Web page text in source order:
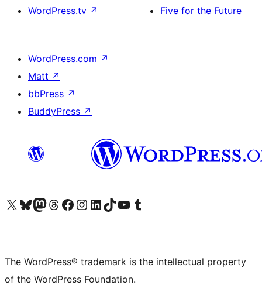
WordPress.tv ↗
Five for the Future
WordPress.com ↗
Matt ↗
bbPress ↗
BuddyPress ↗
Visit our X (formerly Twitter) account
Visit our Bluesky account
Visit our Mastodon account
Visit our Threads account
Visit our Facebook page
Visit our Instagram account
Visit our LinkedIn account
Visit our TikTok account
Visit our YouTube channel
Visit our Tumblr account
The WordPress® trademark is the intellectual property
of the WordPress Foundation.